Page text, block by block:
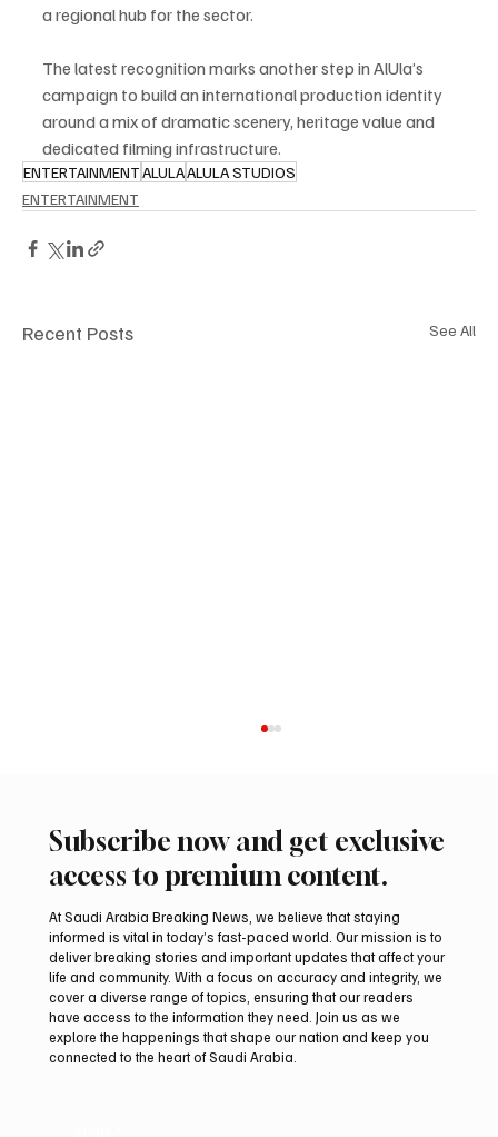
a regional hub for the sector.
The latest recognition marks another step in AlUla’s
campaign to build an international production identity
around a mix of dramatic scenery, heritage value and
dedicated filming infrastructure.
ENTERTAINMENTALULAALULA STUDIOS
ENTERTAINMENT
Recent Posts See All
Saudi Arabia launches 2026 National Day
visual identity
Subscribe now and get exclusive
access to premium content.
At Saudi Arabia Breaking News, we believe that staying
informed is vital in today’s fast-paced world. Our mission is to
deliver breaking stories and important updates that affect your
life and community. With a focus on accuracy and integrity, we
cover a diverse range of topics, ensuring that our readers
have access to the information they need. Join us as we
explore the happenings that shape our nation and keep you
connected to the heart of Saudi Arabia.